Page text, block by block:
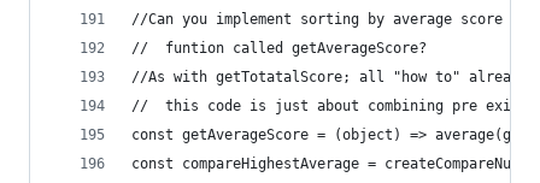
//Can you implement sorting by average score by
//  funtion called getAverageScore?
//As with getTotatalScore; all "how to" already
//  this code is just about combining pre
const getAverageScore = (object) =>
const compareHighestAverage =